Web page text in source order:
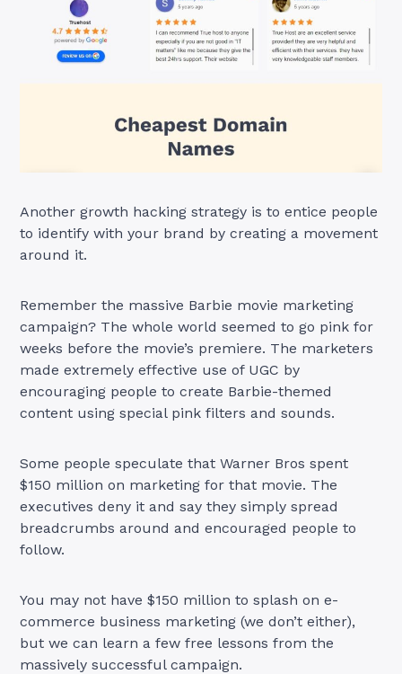
Another growth hacking strategy is to entice people
to identify with your brand by creating a movement
around it.
Remember the massive Barbie movie marketing
campaign? The whole world seemed to go pink for
weeks before the movie’s premiere. The marketers
made extremely effective use of UGC by
encouraging people to create Barbie-themed
content using special pink filters and sounds.
Some people speculate that Warner Bros spent
$150 million on marketing for that movie. The
executives deny it and say they simply spread
breadcrumbs around and encouraged people to
follow.
You may not have $150 million to splash on e-
commerce business marketing (we don’t either),
but we can learn a few free lessons from the
massively successful campaign.